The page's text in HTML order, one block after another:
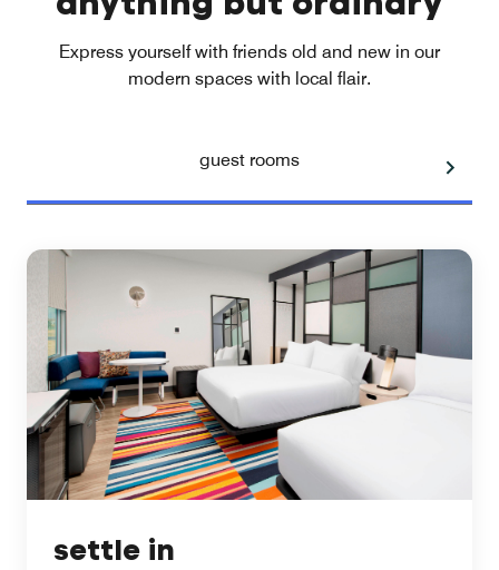
Express yourself with friends old and new in our
modern spaces with local flair.
guest rooms
settle in